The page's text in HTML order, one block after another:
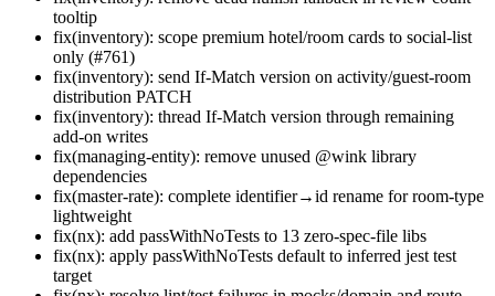
tooltip
fix(inventory): scope premium hotel/room cards to social-list
only (#761)
fix(inventory): send If-Match version on activity/guest-room
distribution PATCH
fix(inventory): thread If-Match version through remaining
add-on writes
fix(managing-entity): remove unused @wink library
dependencies
fix(master-rate): complete identifier→id rename for room-type
lightweight
fix(nx): add passWithNoTests to 13 zero-spec-file libs
fix(nx): apply passWithNoTests default to inferred jest test
target